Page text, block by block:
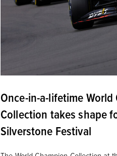
Once-in-a-lifetime World
Collection takes shape
Silverstone Festival